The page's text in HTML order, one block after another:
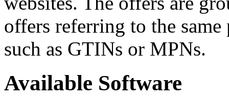
offers referring to the
such as GTINs or MPNs.
Available Software